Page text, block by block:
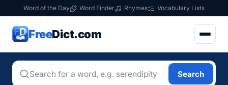
Word of the Day Word Finder Rhymes Vocabulary Lists
FreeDict.com
Search